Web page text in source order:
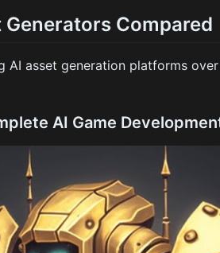
Generators Compared
AI asset generation platforms
AI Game